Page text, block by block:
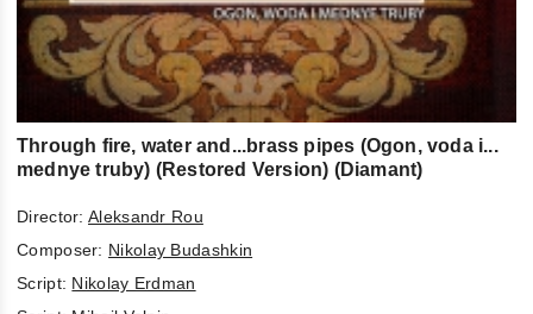
Through fire, water and...brass pipes (Ogon, voda i...
mednye truby) (Restored Version) (Diamant)
Director: Aleksandr Rou
Composer: Nikolay Budashkin
Script: Nikolay Erdman